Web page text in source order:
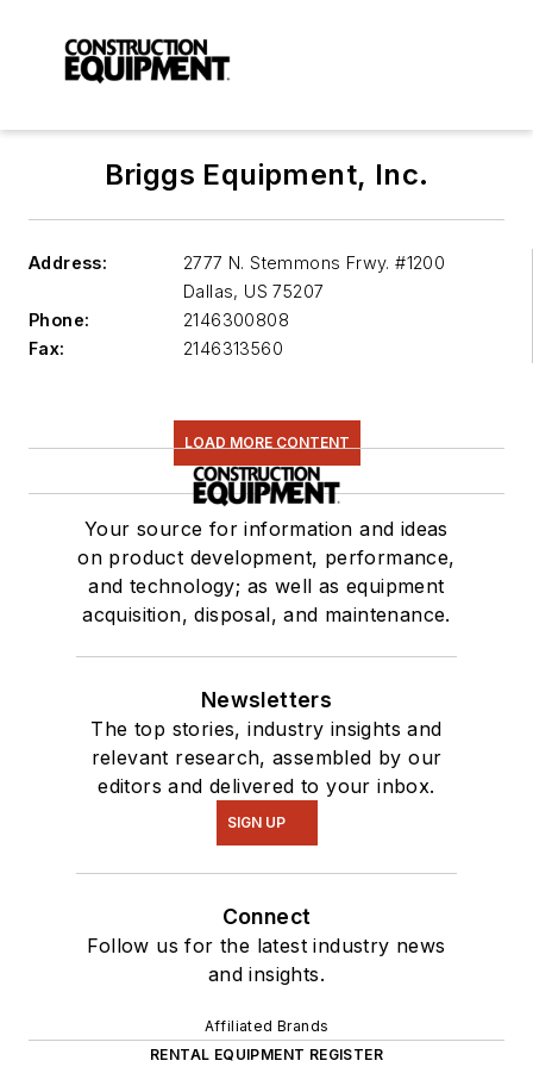
Briggs Equipment, Inc.
Address:
2777 N. Stemmons Frwy. #1200
Dallas, US 75207
Phone:
2146300808
Fax:
2146313560
LOAD MORE CONTENT
Your source for information and ideas
on product development, performance,
and technology; as well as equipment
acquisition, disposal, and maintenance.
Newsletters
The top stories, industry insights and
relevant research, assembled by our
editors and delivered to your inbox.
SIGN UP
Connect
Follow us for the latest industry news
and insights.
Affiliated Brands
RENTAL EQUIPMENT REGISTER